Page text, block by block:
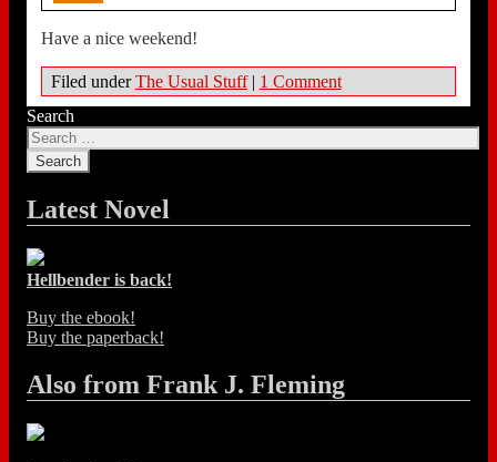
Have a nice weekend!
Filed underThe Usual Stuff | 1 Comment
Search
Latest Novel
Hellbender is back!
Buy the ebook!
Buy the paperback!
Also from Frank J. Fleming